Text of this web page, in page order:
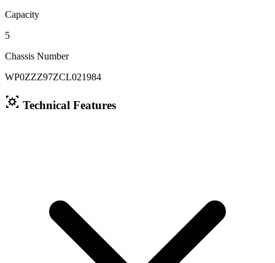
Capacity
5
Chassis Number
WP0ZZZ97ZCL021984
Technical Features